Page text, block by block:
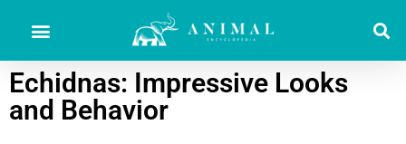
Echidnas: Impressive Looks
and Behavior